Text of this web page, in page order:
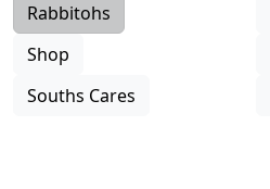
Rabbitohs
Shop
Souths Cares